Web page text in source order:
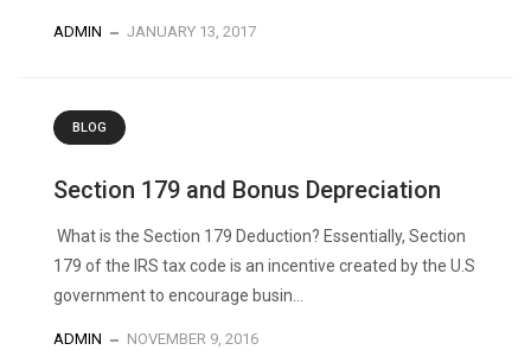
ADMIN JANUARY 13, 2017
BLOG
Section 179 and Bonus Depreciation
What is the Section 179 Deduction? Essentially, Section
179 of the IRS tax code is an incentive created by the U.S
government to encourage busin...
ADMIN NOVEMBER 9, 2016